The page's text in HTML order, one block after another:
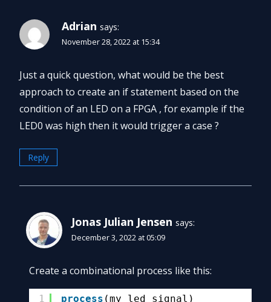
Adrian says:
November 28, 2022 at 15:34
Just a quick question, what would be the best
approach to create an if statement based on the
condition of an LED on a FPGA , for example if the
LED0 was high then it would trigger a case ?
Reply
Jonas Julian Jensen says:
December 3, 2022 at 05:09
Create a combinational process like this:
1
process (my_led_signal)